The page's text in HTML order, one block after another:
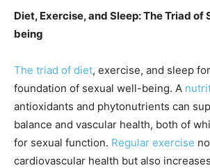
Diet, Exercise, and Sleep: The Triad of
being
The triad of diet, exercise, and sleep
foundation of sexual well-being. A
antioxidants and phytonutrients can
balance and vascular health, both of
for sexual function. Regular exercise
cardiovascular health but also